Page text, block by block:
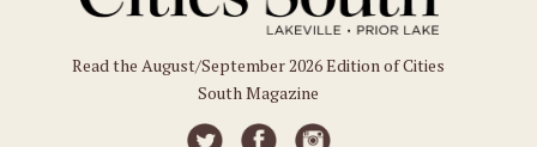
Read the August/September 2026 Edition of Cities
South Magazine